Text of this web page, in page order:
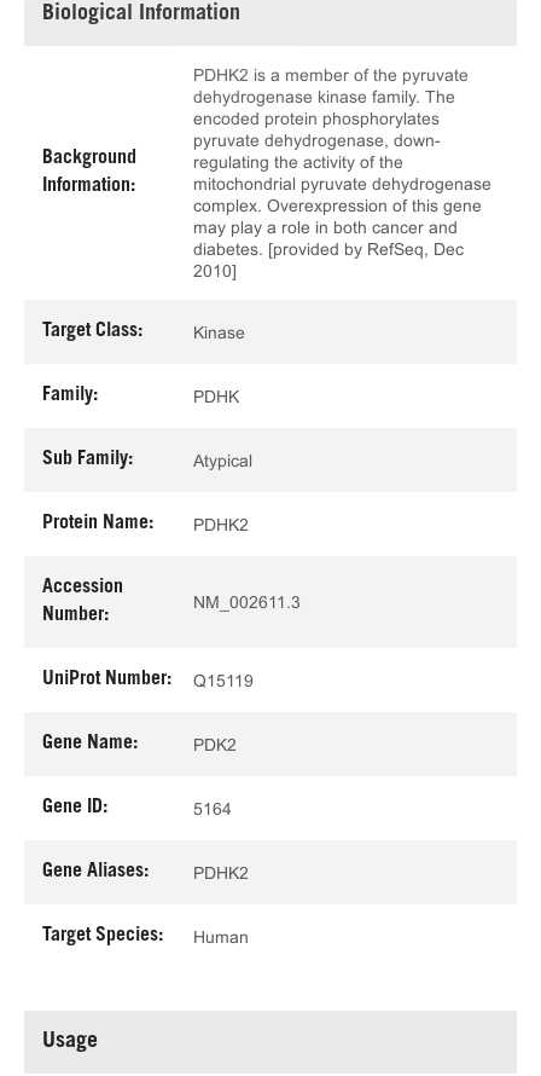
Biological Information
Background
Information:
PDHK2 is a member of the pyruvate
dehydrogenase kinase family. The
encoded protein phosphorylates
pyruvate dehydrogenase, down-
regulating the activity of the
mitochondrial pyruvate dehydrogenase
complex. Overexpression of this gene
may play a role in both cancer and
diabetes. [provided by RefSeq, Dec
2010]
Target Class: Kinase
Family: PDHK
Sub Family: Atypical
Protein Name: PDHK2
Accession
Number:
NM_002611.3
UniProt Number: Q15119
Gene Name: PDK2
Gene ID: 5164
Gene Aliases: PDHK2
Target Species: Human
Usage